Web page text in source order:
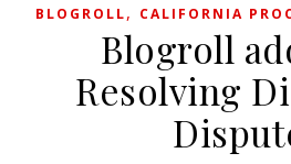
BLOGROLL, CALIFORNIA
Blogroll
Resolving